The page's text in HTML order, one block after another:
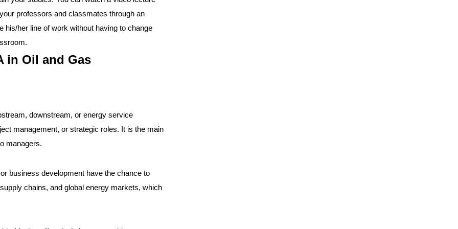
professors and classmates through an
his/her line of work without having to change
in Oil and Gas
downstream, or energy service
management, or strategic roles. It is the main
managers.
business development have the chance to
chains, and global energy markets, which